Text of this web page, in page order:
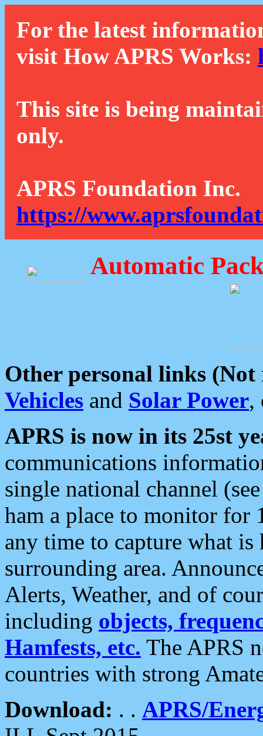
For the latest
visit How APRS Works:
This site is being
only.
APRS Foundation Inc.
https://
Automatic
Other personal links (Not
Vehicles and Solar Power,
APRS is now in its 25st
communications
single national channel
ham a place to monitor for
any time to capture what
surrounding area.
Alerts, Weather, and of
including objects,
Hamfests, etc. The APRS
countries with strong
Download: . . APRS/